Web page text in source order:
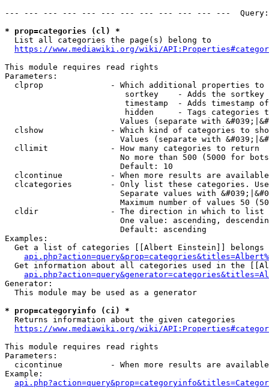
--- --- --- --- --- --- --- --- --- --- --- ---
* prop=categories (cl) *
  List all categories the page(s) belong to
https://www.mediawiki.org/wiki/
This module requires read rights
Parameters:
clprop              - Which additional properties to
sortkey    - Adds the
timestamp  - Adds timestamp
hidden     - Tags categories
Values (separate with
clshow              - Which kind of categories to
Values (separate with
  cllimit             - How many categories to return
No more than 500 (5000 for
                        Default: 10
clcontinue          - When more results are
clcategories        - Only list these categories.
Separate values with
Maximum number of values 50
  cldir               - The direction in which to list
One value: ascending,
                        Default: ascending
Examples:
Get a list of categories [[Albert Einstein]] belongs
Get information about all categories used in the
Generator:
  This module may be used as a generator
* prop=categoryinfo (ci) *
  Returns information about the given categories
https://www.mediawiki.org/wiki/
This module requires read rights
Parameters:
cicontinue          - When more results are
Example: